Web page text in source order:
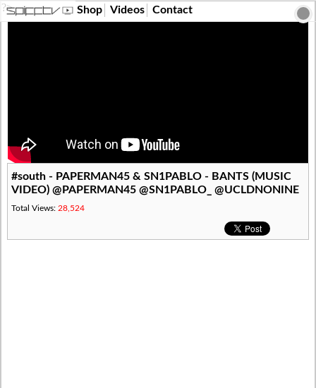
?> Shop Videos Contact
#south - PAPERMAN45 & SN1PABLO - BANTS (MUSIC
VIDEO) @PAPERMAN45 @SN1PABLO_ @UCLDNONINE
Total Views: 28,524